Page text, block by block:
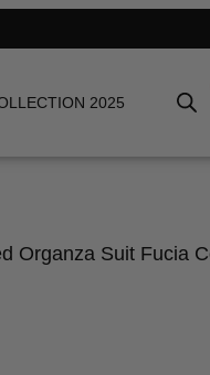
2025
Organza Suit Fucia